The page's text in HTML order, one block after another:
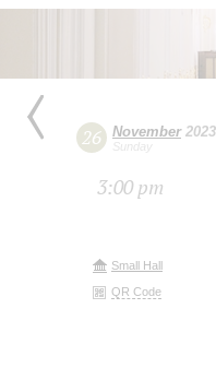
26 November2023
Sunday
3:00 pm
Small Hall
QR Code